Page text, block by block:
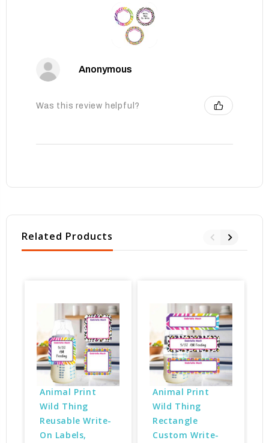
Anonymous
Was this review helpful?
Related Products
Animal Print
Wild Thing
Reusable Write-
On Labels,
Animal Print
Wild Thing
Rectangle
Custom Write-